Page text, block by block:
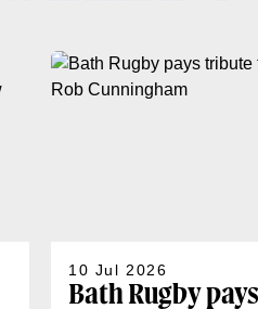
10 Jul 2026
Bath Rugby pays